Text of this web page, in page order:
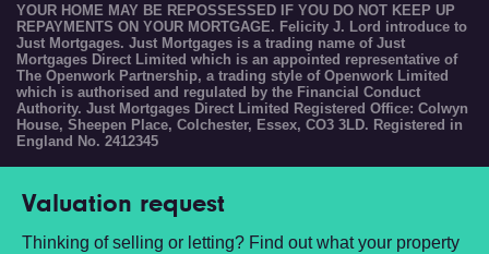
YOUR HOME MAY BE REPOSSESSED IF YOU DO NOT KEEP UP
REPAYMENTS ON YOUR MORTGAGE. Felicity J. Lord introduce to
Just Mortgages. Just Mortgages is a trading name of Just
Mortgages Direct Limited which is an appointed representative of
The Openwork Partnership, a trading style of Openwork Limited
which is authorised and regulated by the Financial Conduct
Authority. Just Mortgages Direct Limited Registered Office: Colwyn
House, Sheepen Place, Colchester, Essex, CO3 3LD. Registered in
England No. 2412345
Valuation request
Thinking of selling or letting? Find out what your property